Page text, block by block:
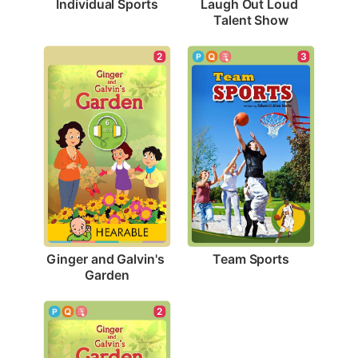
Individual Sports Laugh Out Loud
Talent Show
2
Ginger and Galvin's
Garden
3
Team Sports
2